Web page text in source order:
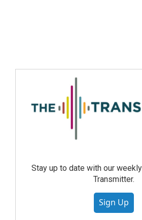
Stay up to date with our
Transmitter.
Sign Up